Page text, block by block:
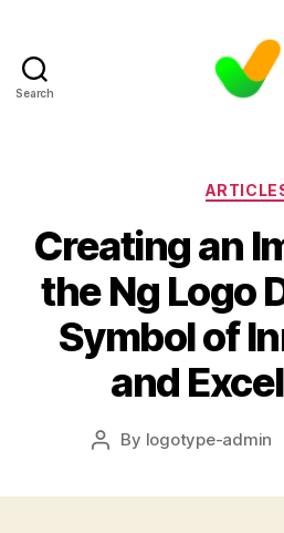
Search
Creating an
the Ng Logo
Symbol of
and
Post
By logotype-admin